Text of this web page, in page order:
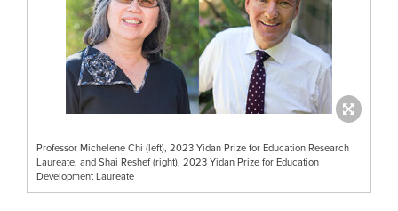
Professor Michelene Chi (left), 2023 Yidan Prize for Education Research
Laureate, and Shai Reshef (right), 2023 Yidan Prize for Education
Development Laureate